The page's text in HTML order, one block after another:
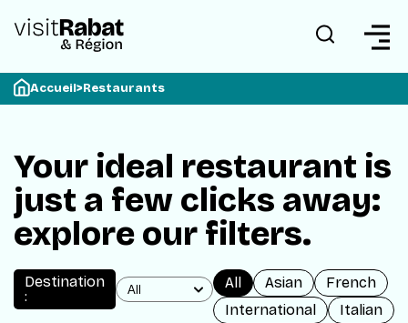
Accueil>Restaurants
Your ideal restaurant is
just a few clicks away:
explore our filters.
Destination
:
All Asian
French
International
Italian